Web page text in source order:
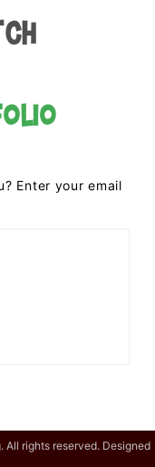
Enter your email
rights reserved. Designed